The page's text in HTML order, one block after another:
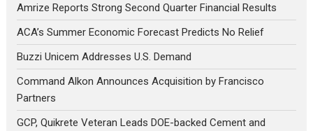
Amrize Reports Strong Second Quarter Financial Results
ACA’s Summer Economic Forecast Predicts No Relief
Buzzi Unicem Addresses U.S. Demand
Command Alkon Announces Acquisition by Francisco
Partners
GCP, Quikrete Veteran Leads DOE-backed Cement and